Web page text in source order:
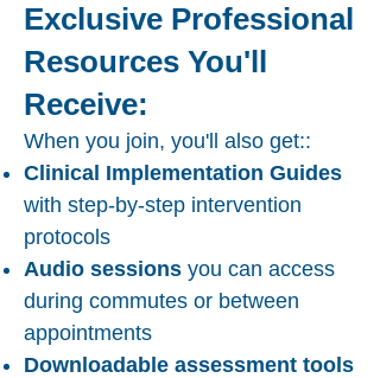
Exclusive Professional
Resources You'll
Receive:
When you join, you'll also get::
Clinical Implementation Guides
with step-by-step intervention
protocols
Audio sessions you can access
during commutes or between
appointments
Downloadable assessment tools